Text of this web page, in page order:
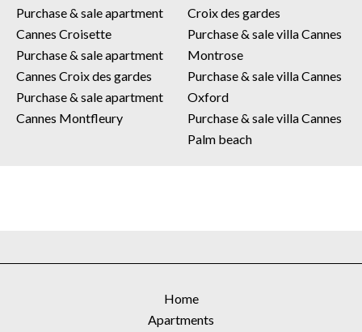
Purchase & sale apartment
Cannes Croisette
Purchase & sale apartment
Cannes Croix des gardes
Purchase & sale apartment
Cannes Montfleury
Croix des gardes
Purchase & sale villa Cannes
Montrose
Purchase & sale villa Cannes
Oxford
Purchase & sale villa Cannes
Palm beach
Home
Apartments